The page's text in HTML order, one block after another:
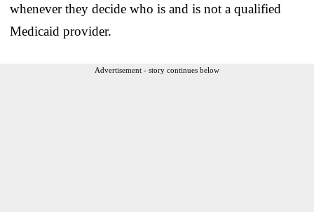
whenever they decide who is and is not a qualified
Medicaid provider.
Advertisement - story continues below